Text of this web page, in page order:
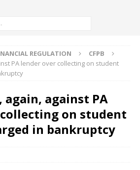
REGULATION
CFPB
PA lender over collecting on student
again, against PA
on student
in bankruptcy